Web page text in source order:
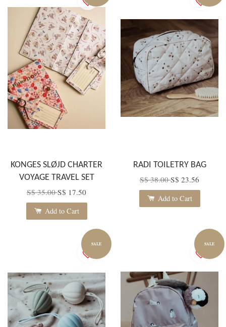
KONGES SLØJD CHARTER
VOYAGE TRAVEL SET
S$ 35.00S$ 17.50
Add to Cart
RADI TOILETRY BAG
S$ 38.00S$ 23.56
Add to Cart
SALE SALE